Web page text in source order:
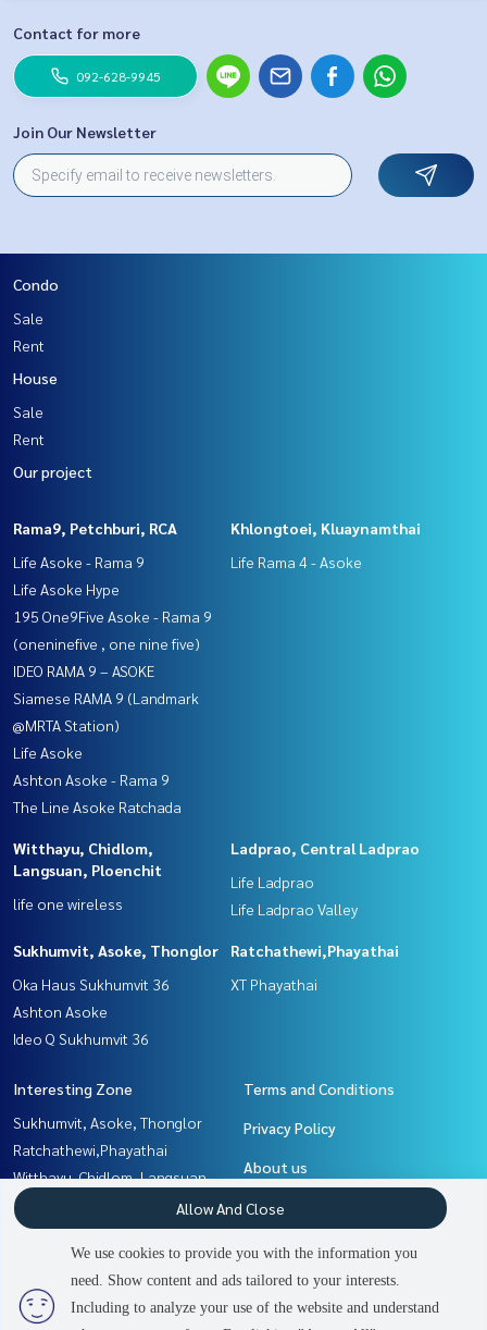
3 people are viewing
Contact for more
092-628-9945
Join Our Newsletter
Condo
Sale
Rent
House
Sale
Rent
Our project
Rama9, Petchburi, RCA
Life Asoke - Rama 9
Life Asoke Hype
195 One9Five Asoke - Rama 9
(oneninefive , one nine five)
IDEO RAMA 9 – ASOKE
Siamese RAMA 9 (Landmark
@MRTA Station)
Life Asoke
Ashton Asoke - Rama 9
The Line Asoke Ratchada
Khlongtoei, Kluaynamthai
Life Rama 4 - Asoke
Witthayu, Chidlom,
Langsuan, Ploenchit
life one wireless
Ladprao, Central Ladprao
Life Ladprao
Life Ladprao Valley
Sukhumvit, Asoke, Thonglor
Oka Haus Sukhumvit 36
Ashton Asoke
Ideo Q Sukhumvit 36
Ratchathewi,Phayathai
XT Phayathai
Interesting Zone
Sukhumvit, Asoke, Thonglor
Ratchathewi,Phayathai
Witthayu, Chidlom, Langsuan,
Ploenchit
Khlongtoei, Kluaynamthai
Ladprao, Central Ladprao
Rama9, Petchburi, RCA
Terms and Conditions
Privacy Policy
About us
How to sale-rent
Contact
We use cookies to provide you with the information you
need. Show content and ads tailored to your interests.
Including to analyze your use of the website and understand
Allow And Close